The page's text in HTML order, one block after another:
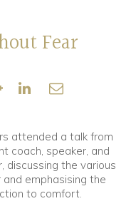
Fear
attended a talk from
coach, speaker, and
discussing the various
emphasising the
to comfort.